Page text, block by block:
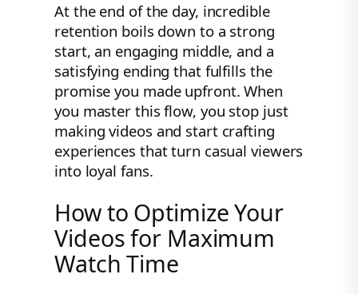
At the end of the day, incredible
retention boils down to a strong
start, an engaging middle, and a
satisfying ending that fulfills the
promise you made upfront. When
you master this flow, you stop just
making videos and start crafting
experiences that turn casual viewers
into loyal fans.
How to Optimize Your
Videos for Maximum
Watch Time